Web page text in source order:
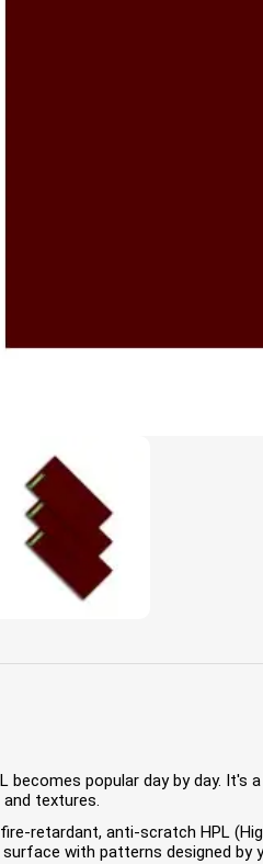
becomes popular day by day.
textures.
retardant, anti-scratch HPL
with patterns designed by